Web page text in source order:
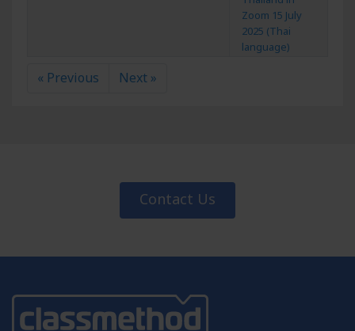
Zoom 15 July
2025 (Thai
language)
« Previous Next »
Contact Us